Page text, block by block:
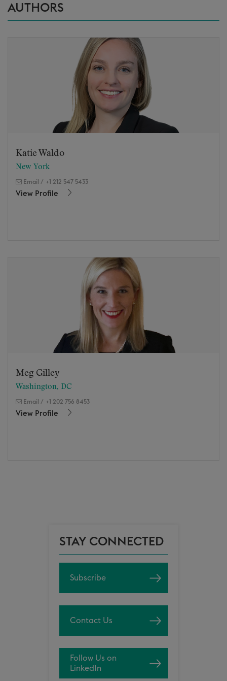
AUTHORS
Katie Waldo
New York
Email / +1 212 547 5433
View Profile
Meg Gilley
Washington, DC
Email / +1 202 756 8453
View Profile
STAY CONNECTED
Subscribe
Contact Us
Follow Us on
LinkedIn